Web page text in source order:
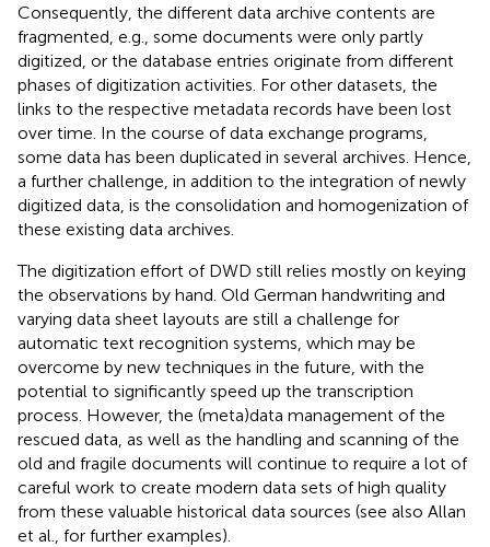
Consequently, the different data archive contents are
fragmented, e.g., some documents were only partly
digitized, or the database entries originate from different
phases of digitization activities. For other datasets, the
links to the respective metadata records have been lost
over time. In the course of data exchange programs,
some data has been duplicated in several archives. Hence,
a further challenge, in addition to the integration of newly
digitized data, is the consolidation and homogenization of
these existing data archives.
The digitization effort of DWD still relies mostly on keying
the observations by hand. Old German handwriting and
varying data sheet layouts are still a challenge for
automatic text recognition systems, which may be
overcome by new techniques in the future, with the
potential to significantly speed up the transcription
process. However, the (meta)data management of the
rescued data, as well as the handling and scanning of the
old and fragile documents will continue to require a lot of
careful work to create modern data sets of high quality
from these valuable historical data sources (see also Allan
et al., for further examples).